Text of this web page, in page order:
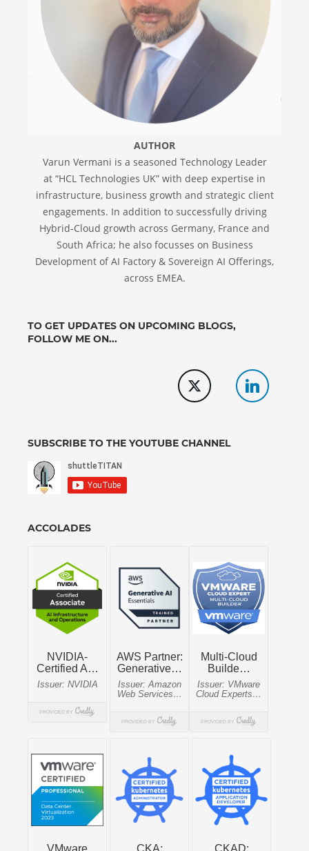
AUTHOR
Varun Vermani is a seasoned Technology Leader
at “HCL Technologies UK” with deep expertise in
infrastructure, business growth and strategic client
engagements. In addition to successfully driving
Hybrid-Cloud growth across Germany, France and
South Africa; he also focusses on Business
Development of AI Factory & Sovereign AI Offerings,
across EMEA.
TO GET UPDATES ON UPCOMING BLOGS,
FOLLOW ME ON...
SUBSCRIBE TO THE YOUTUBE CHANNEL
ACCOLADES